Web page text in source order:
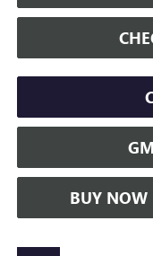
BUY